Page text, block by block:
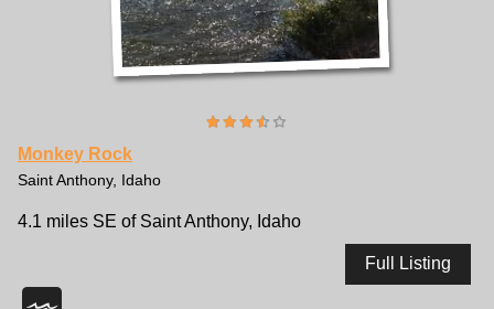
Monkey Rock
Saint Anthony, Idaho
4.1 miles SE of Saint Anthony, Idaho
Full Listing